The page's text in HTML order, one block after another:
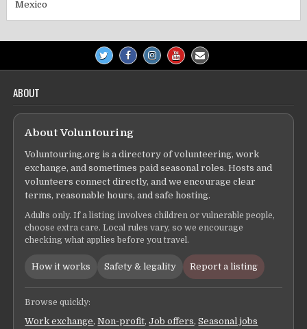
Mexico
ABOUT
About Voluntouring
Voluntouring.org is a directory of volunteering, work
exchange, and sometimes paid seasonal roles. Hosts and
volunteers connect directly, and we encourage clear
terms, reasonable hours, and safe hosting.
Adults only. If a listing involves children or vulnerable people,
choose extra care. Local rules vary, so we encourage
checking what applies before you travel.
How it works Safety & legality Report a listing
Browse quickly:
Work exchange,Non-profit,Job offers,Seasonal jobs